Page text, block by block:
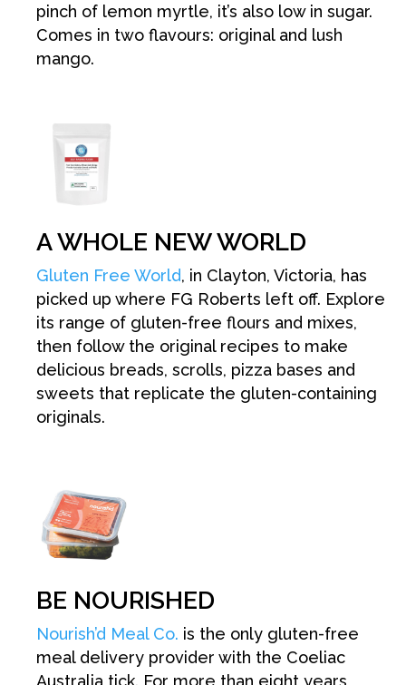
pinch of lemon myrtle, it’s also low in sugar.
Comes in two flavours: original and lush
mango.
A WHOLE NEW WORLD
Gluten Free World, in Clayton, Victoria, has
picked up where FG Roberts left off. Explore
its range of gluten-free flours and mixes,
then follow the original recipes to make
delicious breads, scrolls, pizza bases and
sweets that replicate the gluten-containing
originals.
BE NOURISHED
Nourish’d Meal Co. is the only gluten-free
meal delivery provider with the Coeliac
Australia tick. For more than eight years,